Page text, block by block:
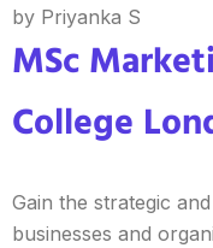
by Priyanka S
MSc
College
Gain the strategic
businesses and